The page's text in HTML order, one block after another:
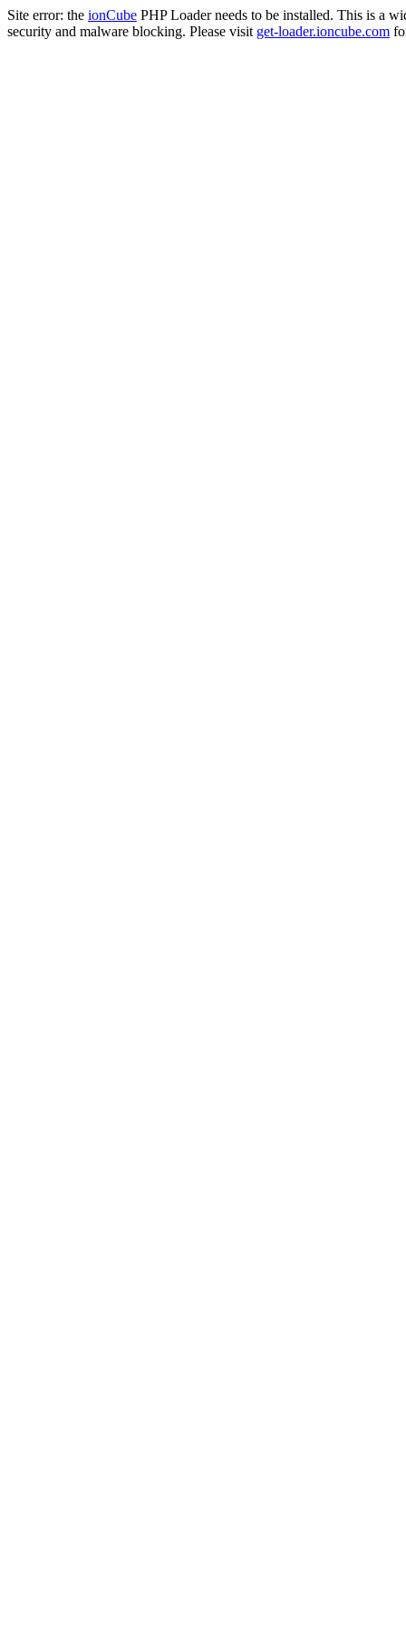
Site error: the ionCube PHP Loader needs to be installed. This is a
security and malware blocking. Please visit get-loader.ioncube.com